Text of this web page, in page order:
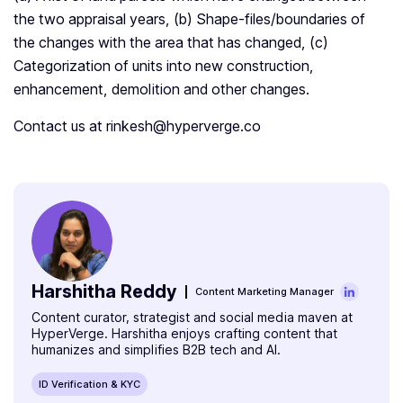
the two appraisal years, (b) Shape-files/boundaries of
the changes with the area that has changed, (c)
Categorization of units into new construction,
enhancement, demolition and other changes.
Contact us at rinkesh@hyperverge.co
Harshitha Reddy Content Marketing Manager
Content curator, strategist and social media maven at
HyperVerge. Harshitha enjoys crafting content that
humanizes and simplifies B2B tech and AI.
ID Verification & KYC